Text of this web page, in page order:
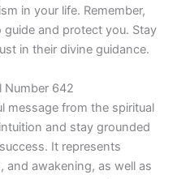
in your life. Remember,
and protect you. Stay
in their divine guidance.
Number 642
message from the spiritual
and stay grounded
It represents
and awakening, as well as